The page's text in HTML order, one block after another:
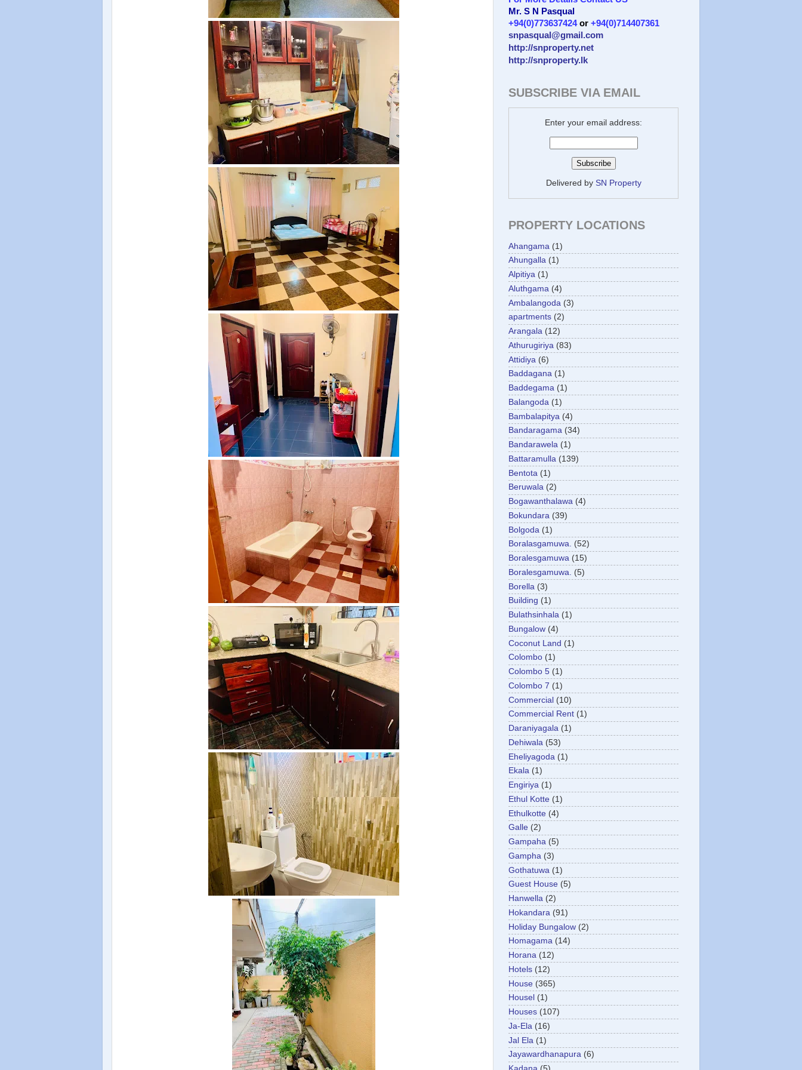
Mr. S N Pasqual
+94(0)773637424or +94(0)714407361
snpasqual@gmail.com
http://snproperty.net
http://snproperty.lk
SUBSCRIBE VIA EMAIL
Enter your email address:
Delivered by SN Property
PROPERTY LOCATIONS
Ahangama (1)
Ahungalla (1)
Alpitiya (1)
Aluthgama (4)
Ambalangoda (3)
apartments (2)
Arangala (12)
Athurugiriya (83)
Attidiya (6)
Baddagana (1)
Baddegama (1)
Balangoda (1)
Bambalapitya (4)
Bandaragama (34)
Bandarawela (1)
Battaramulla (139)
Bentota (1)
Beruwala (2)
Bogawanthalawa (4)
Bokundara (39)
Bolgoda (1)
Boralasgamuwa. (52)
Boralesgamuwa (15)
Boralesgamuwa.
(5)
Borella (3)
Building (1)
Bulathsinhala (1)
Bungalow (4)
Coconut Land (1)
Colombo (1)
Colombo 5 (1)
Colombo 7 (1)
Commercial (10)
Commercial Rent (1)
Daraniyagala (1)
Dehiwala (53)
Eheliyagoda (1)
Ekala (1)
Engiriya (1)
Ethul Kotte (1)
Ethulkotte (4)
Galle (2)
Gampaha (5)
Gampha (3)
Gothatuwa (1)
Guest House (5)
Hanwella (2)
Hokandara (91)
Holiday Bungalow (2)
Homagama (14)
Horana (12)
Hotels (12)
House (365)
Housel (1)
Houses (107)
Ja-Ela (16)
Jal Ela (1)
Jayawardhanapura (6)